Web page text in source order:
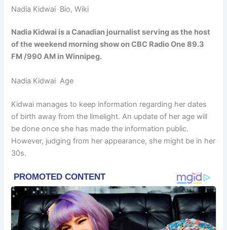
Nadia Kidwai Bio, Wiki
Nadia Kidwai is a Canadian journalist serving as the host
of the weekend morning show on CBC Radio One 89.3
FM /990 AM in Winnipeg.
Nadia Kidwai Age
Kidwai manages to keep information regarding her dates
of birth away from the limelight. An update of her age will
be done once she has made the information public.
However, judging from her appearance, she might be in her
30s.